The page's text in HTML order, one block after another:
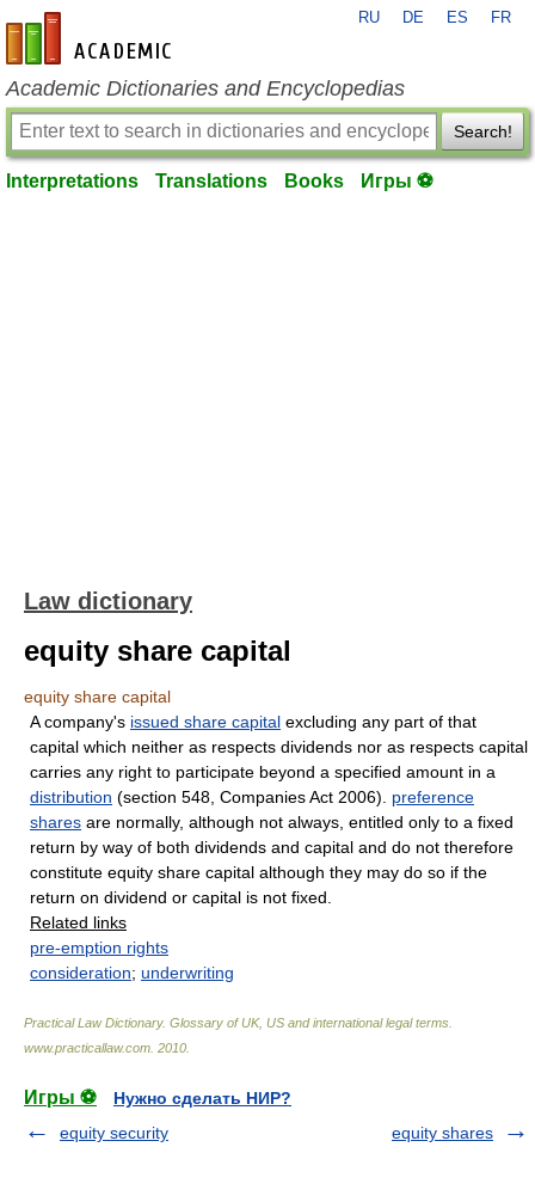
en-academic.com
RU DE ES FR
Academic Dictionaries and Encyclopedias
Search!
Interpretations Translations Books Игры ⚽
Law dictionary
equity share capital
equity share capital
A company's issued share capital excluding any part of that
capital which neither as respects dividends nor as respects capital
carries any right to participate beyond a specified amount in a
distribution (section 548, Companies Act 2006). preference
shares are normally, although not always, entitled only to a fixed
return by way of both dividends and capital and do not therefore
constitute equity share capital although they may do so if the
return on dividend or capital is not fixed.
Related links
pre-emption rights
consideration; underwriting
Practical Law Dictionary. Glossary of UK, US and international legal terms
www.practicallaw.com 2010
Игры ⚽
Нужно сделать НИР?
equity security
equity shares